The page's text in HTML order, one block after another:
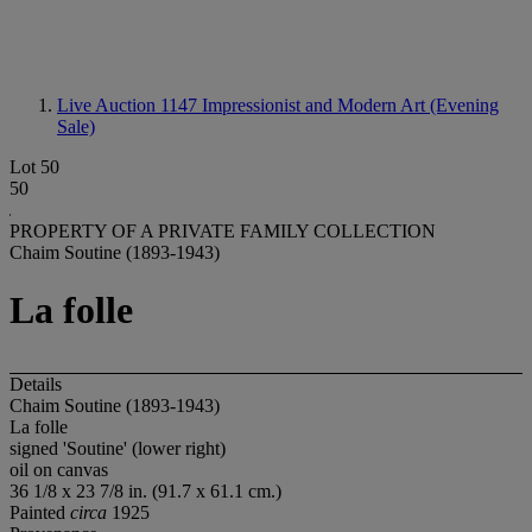
Live Auction 1147 Impressionist and Modern Art (Evening
Sale)
Lot 50
50
PROPERTY OF A PRIVATE FAMILY COLLECTION
Chaim Soutine (1893-1943)
La folle
Details
Chaim Soutine (1893-1943)
La folle
signed 'Soutine' (lower right)
oil on canvas
36 1/8 x 23 7/8 in. (91.7 x 61.1 cm.)
Painted circa 1925